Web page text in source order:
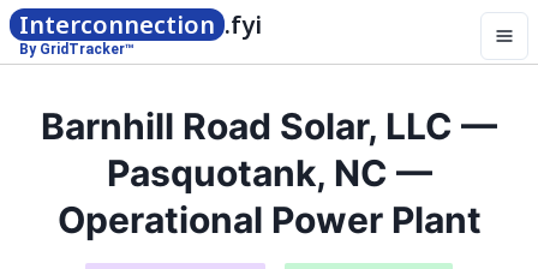
Interconnection .fyi
By GridTracker™
Barnhill Road Solar, LLC —
Pasquotank, NC —
Operational Power Plant